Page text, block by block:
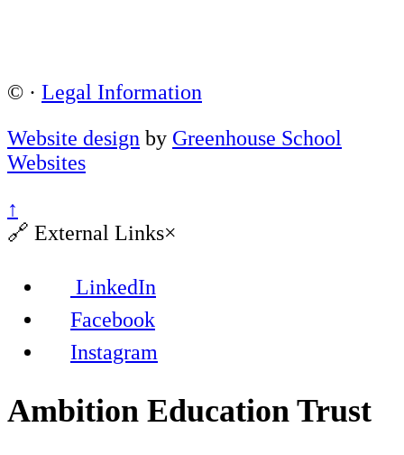
© · Legal Information
Website design by Greenhouse School
Websites
↑
🔗 External Links×
LinkedIn
Facebook
Instagram
Ambition Education Trust